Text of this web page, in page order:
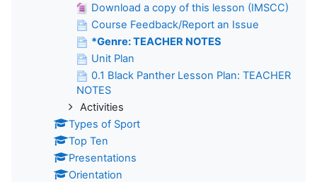
Download a copy of this lesson (IMSCC)
Course Feedback/Report an Issue
*Genre: TEACHER NOTES
Unit Plan
0.1 Black Panther Lesson Plan: TEACHER
NOTES
Activities
Types of Sport
Top Ten
Presentations
Orientation